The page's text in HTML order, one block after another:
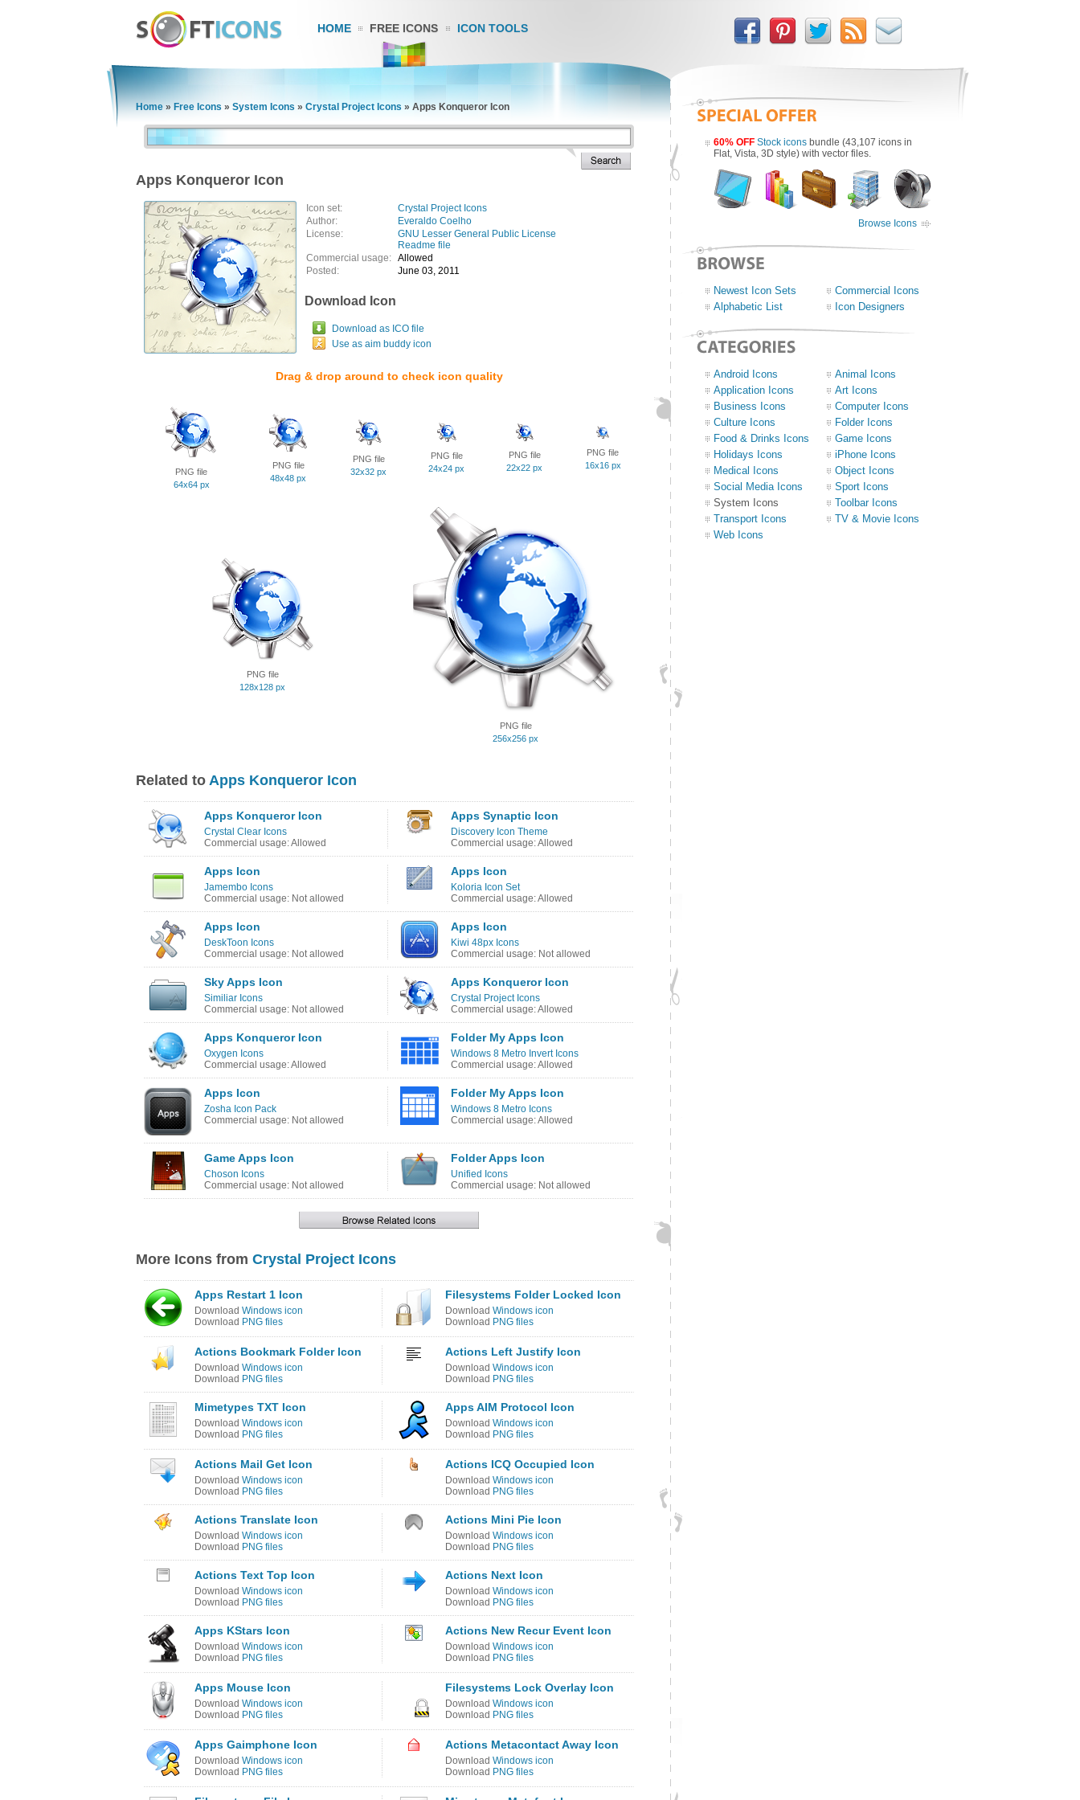
HOME FREE ICONS ICON TOOLS
Home » Free Icons » System Icons » Crystal Project Icons » Apps Konqueror Icon
Apps Konqueror Icon
Icon set:
Crystal Project Icons
Author:
Everaldo Coelho
License:
GNU Lesser General Public License
Readme file
Commercial usage: Allowed
Posted:
June 03, 2011
Download Icon
Download as ICO file
Use as aim buddy icon
Drag & drop around to check icon quality
PNG file
64x64 px
PNG file
48x48 px
PNG file
32x32 px
PNG file
24x24 px
PNG file
22x22 px
PNG file
16x16 px
PNG file
128x128 px
PNG file
256x256 px
Related to Apps Konqueror Icon
Apps Konqueror Icon
Crystal Clear Icons
Commercial usage: Allowed
Apps Synaptic Icon
Discovery Icon Theme
Commercial usage: Allowed
Apps Icon
Jamembo Icons
Commercial usage: Not allowed
Apps Icon
Koloria Icon Set
Commercial usage: Allowed
Apps Icon
DeskToon Icons
Commercial usage: Not allowed
Apps Icon
Kiwi 48px Icons
Commercial usage: Not allowed
Sky Apps Icon
Similiar Icons
Commercial usage: Not allowed
Apps Konqueror Icon
Crystal Project Icons
Commercial usage: Allowed
Apps Konqueror Icon
Oxygen Icons
Commercial usage: Allowed
Folder My Apps Icon
Windows 8 Metro Invert Icons
Commercial usage: Allowed
Apps Icon
Zosha Icon Pack
Commercial usage: Not allowed
Folder My Apps Icon
Windows 8 Metro Icons
Commercial usage: Allowed
Game Apps Icon
Choson Icons
Commercial usage: Not allowed
Folder Apps Icon
Unified Icons
Commercial usage: Not allowed
More Icons from Crystal Project Icons
Apps Restart 1 Icon
Download Windows icon
Download PNG files
Filesystems Folder Locked Icon
Download Windows icon
Download PNG files
Actions Bookmark Folder Icon
Download Windows icon
Download PNG files
Actions Left Justify Icon
Download Windows icon
Download PNG files
Mimetypes TXT Icon
Download Windows icon
Download PNG files
Apps AIM Protocol Icon
Download Windows icon
Download PNG files
Actions Mail Get Icon
Download Windows icon
Download PNG files
Actions ICQ Occupied Icon
Download Windows icon
Download PNG files
Actions Translate Icon
Download Windows icon
Download PNG files
Actions Mini Pie Icon
Download Windows icon
Download PNG files
Actions Text Top Icon
Download Windows icon
Download PNG files
Actions Next Icon
Download Windows icon
Download PNG files
Apps KStars Icon
Download Windows icon
Download PNG files
Actions New Recur Event Icon
Download Windows icon
Download PNG files
Apps Mouse Icon
Download Windows icon
Download PNG files
Filesystems Lock Overlay Icon
Download Windows icon
Download PNG files
Apps Gaimphone Icon
Download Windows icon
Download PNG files
Actions Metacontact Away Icon
Download Windows icon
Download PNG files
60% OFF Stock icons bundle (43,107 icons in
Flat, Vista, 3D style) with vector files.
Browse Icons
Newest Icon Sets
Commercial Icons
Alphabetic List
Icon Designers
Android Icons
Animal Icons
Application Icons
Art Icons
Business Icons
Computer Icons
Culture Icons
Folder Icons
Food & Drinks Icons
Game Icons
Holidays Icons
iPhone Icons
Medical Icons
Object Icons
Social Media Icons
Sport Icons
System Icons
Toolbar Icons
Transport Icons
TV & Movie Icons
Web Icons